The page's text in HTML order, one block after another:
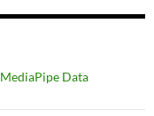
Data